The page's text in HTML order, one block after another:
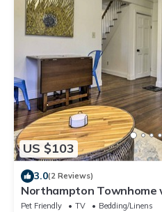
US $103
3.0(2 Reviews)
Northampton Townhome
Pet Friendly TV
Bedding/Linens